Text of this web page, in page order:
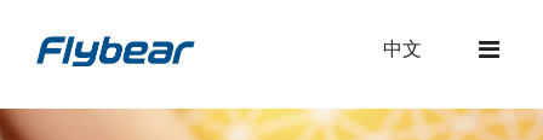
中文